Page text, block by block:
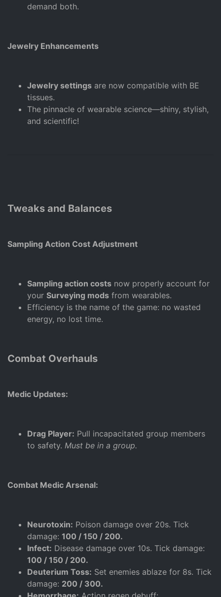
demand both.
Jewelry Enhancements
Jewelry settings are now compatible with BE
tissues.
The pinnacle of wearable science—shiny, stylish,
and scientific!
Tweaks and Balances
Sampling Action Cost Adjustment
Sampling action costs now properly account for
your Surveying mods from wearables.
Efficiency is the name of the game: no wasted
energy, no lost time.
Combat Overhauls
Medic Updates:
Drag Player: Pull incapacitated group members
to safety. Must be in a group.
Combat Medic Arsenal:
Neurotoxin: Poison damage over 20s. Tick
damage: 100 / 150 / 200.
Infect: Disease damage over 10s. Tick damage:
100 / 150 / 200.
Deuterium Toss: Set enemies ablaze for 8s. Tick
damage: 200 / 300.